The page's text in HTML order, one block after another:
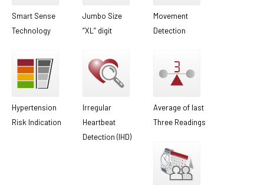
Smart Sense
Technology
Jumbo Size
‘’XL’’ digit
Movement
Detection
Hypertension
Risk Indication
Irregular
Heartbeat
Detection (IHD)
Average of last
Three Readings